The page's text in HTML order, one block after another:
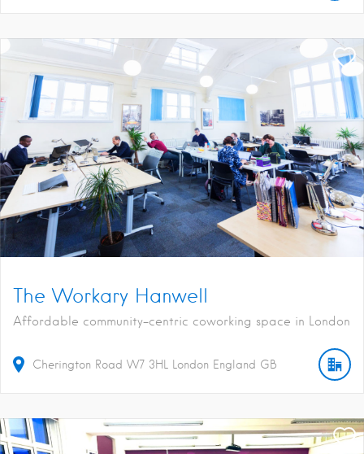
The Workary Hanwell
Affordable community-centric coworking space in London
Cherington Road W7 3HL London England GB